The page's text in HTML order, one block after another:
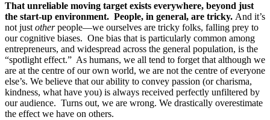
That unreliable moving target exists everywhere, beyond just
the start-up environment. People, in general, are tricky. And it’s
not just otherpeople—we ourselves are tricky folks, falling prey to
our cognitive biases. One bias that is particularly common among
entrepreneurs, and widespread across the general population, is the
“spotlight effect.” As humans, we all tend to forget that although we
are at the centre of our own world, we are not the centre of everyone
else’s. We believe that our ability to convey passion (or charisma,
kindness, what have you) is always received perfectly unfiltered by
our audience. Turns out, we are wrong. We drastically overestimate
the effect we have on others.